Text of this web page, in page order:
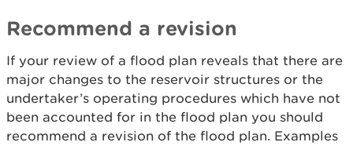
Recommend a revision
If your review of a flood plan reveals that there are
major changes to the reservoir structures or the
undertaker’s operating procedures which have not
been accounted for in the flood plan you should
recommend a revision of the flood plan. Examples